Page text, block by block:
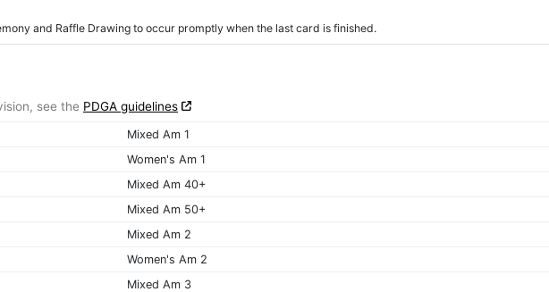
and Raffle Drawing to occur promptly when the last card is finished.
see the PDGA guidelines
Mixed Am 1
Women's Am 1
Mixed Am 40+
Mixed Am 50+
Mixed Am 2
Women's Am 2
Mixed Am 3